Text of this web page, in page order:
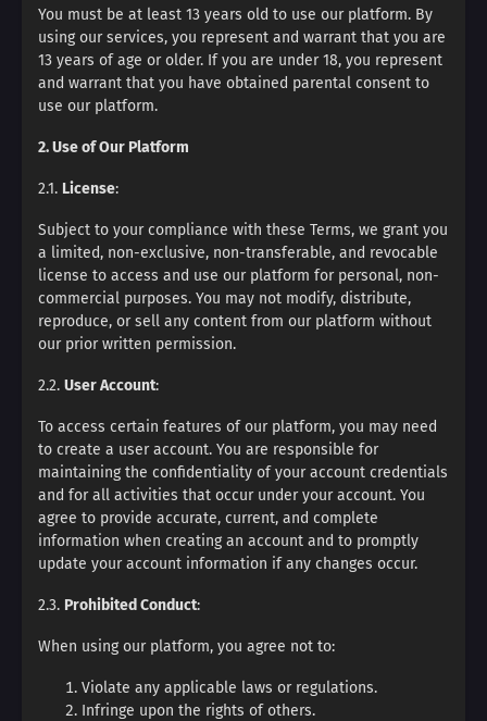
You must be at least 13 years old to use our platform. By
using our services, you represent and warrant that you are
13 years of age or older. If you are under 18, you represent
and warrant that you have obtained parental consent to
use our platform.
2. Use of Our Platform
2.1. License:
Subject to your compliance with these Terms, we grant you
a limited, non-exclusive, non-transferable, and revocable
license to access and use our platform for personal, non-
commercial purposes. You may not modify, distribute,
reproduce, or sell any content from our platform without
our prior written permission.
2.2. User Account:
To access certain features of our platform, you may need
to create a user account. You are responsible for
maintaining the confidentiality of your account credentials
and for all activities that occur under your account. You
agree to provide accurate, current, and complete
information when creating an account and to promptly
update your account information if any changes occur.
2.3. Prohibited Conduct:
When using our platform, you agree not to:
Violate any applicable laws or regulations.
Infringe upon the rights of others.